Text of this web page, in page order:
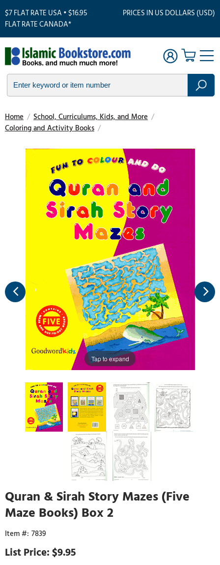
$7 FLAT RATE USA • $16.95
FLAT RATE CANADA*
PRICES IN US DOLLARS (USD)
Home / School, Curriculums, Kids, and More /
Coloring and Activity Books /
Tap to expand
Quran & Sirah Story Mazes (Five
Maze Books) Box 2
7839
$9.95